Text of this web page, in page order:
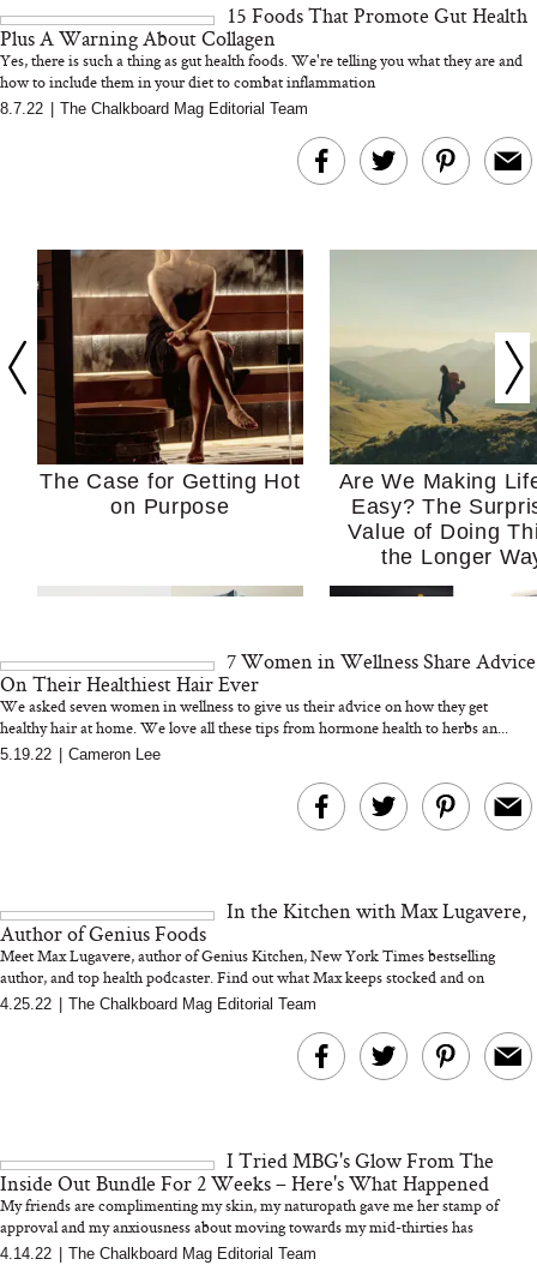
15 Foods That Promote Gut Health
Plus A Warning About Collagen
Yes, there is such a thing as gut health foods. We're telling you what they are and
how to include them in your diet to combat inflammation
8.7.22 The Chalkboard Mag Editorial Team
The Case for Getting Hot
on Purpose
Are We Making
Easy? The
Value of Doing
the Longer
MERIT Just Checked Into
I’m Trying to
Home More.
Kitchen Essentials
We’d Skip)
7 Women in Wellness Share Advice
On Their Healthiest Hair Ever
We asked seven women in wellness to give us their advice on how they get
healthy hair at home. We love all these tips from hormone health to herbs an...
5.19.22 Cameron Lee
In the Kitchen with Max Lugavere,
Author of Genius Foods
Meet Max Lugavere, author of Genius Kitchen, New York Times bestselling
author, and top health podcaster. Find out what Max keeps stocked and on
rotatio...
4.25.22 The Chalkboard Mag Editorial Team
I Tried MBG's Glow From The
Inside Out Bundle For 2 Weeks – Here's What Happened
My friends are complimenting my skin, my naturopath gave me her stamp of
approval and my anxiousness about moving towards my mid-thirties has
transforme...
4.14.22 The Chalkboard Mag Editorial Team